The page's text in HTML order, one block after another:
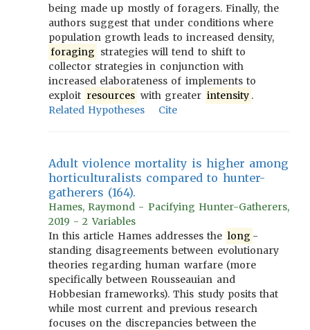
being made up mostly of foragers. Finally, the
authors suggest that under conditions where
population growth leads to increased density,
foraging strategies will tend to shift to
collector strategies in conjunction with
increased elaborateness of implements to
exploit resources with greater intensity .
Related Hypotheses
Cite
Adult violence mortality is higher among
horticulturalists compared to hunter-
gatherers (164).
Hames, Raymond - Pacifying Hunter-Gatherers,
2019 - 2 Variables
In this article Hames addresses the long -
standing disagreements between evolutionary
theories regarding human warfare (more
specifically between Rousseauian and
Hobbesian frameworks). This study posits that
while most current and previous research
focuses on the discrepancies between the